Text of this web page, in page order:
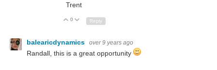
Trent
Up
0 Down
Reply
balearicdynamics over 9 years ago
Randall, this is a great opportunity